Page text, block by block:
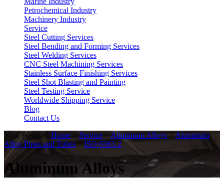
Petrochemical Industry
Machinery Industry
Service
Steel Cutting Services
Steel Bending and Forming Services
Steel Welding Services
CNC Steel Machining Services
Stainless Surface Finishing Services
Steel Shot Blasting and Painting
Steel Testing Service
Worldwide Shipping Service
Blog
Contact Us
Your Position: Home > Service > Aluminum Alloys > Aluminum
Alloy Pipes and Tubes > ISO 6363-2
Aluminum Alloys